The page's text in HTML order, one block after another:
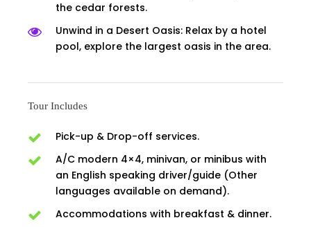
the cedar forests.
Unwind in a Desert Oasis: Relax by a hotel
pool, explore the largest oasis in the area.
Tour Includes
Pick-up & Drop-off services.
A/C modern 4×4, minivan, or minibus with
an English speaking driver/guide (Other
languages available on demand).
Accommodations with breakfast & dinner.